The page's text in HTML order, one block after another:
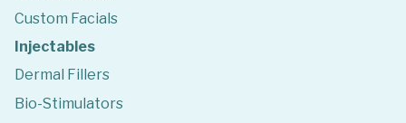
Custom Facials
Injectables
Dermal Fillers
Bio-Stimulators